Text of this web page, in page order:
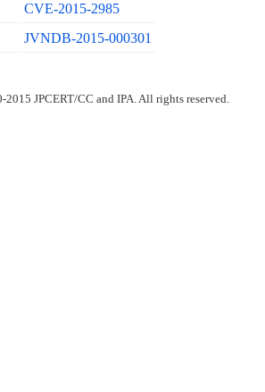
CVE-2015-2985
JVNDB-2015-000301
JPCERT/CC and IPA. All rights reserved.